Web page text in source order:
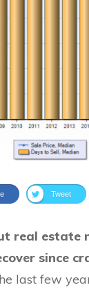
Tweet
real estate
since
last few